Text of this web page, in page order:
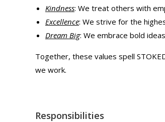
Kindness: We treat others with
Excellence: We strive for the
Dream Big: We embrace bold
Together, these values spell
we work.
Responsibilities